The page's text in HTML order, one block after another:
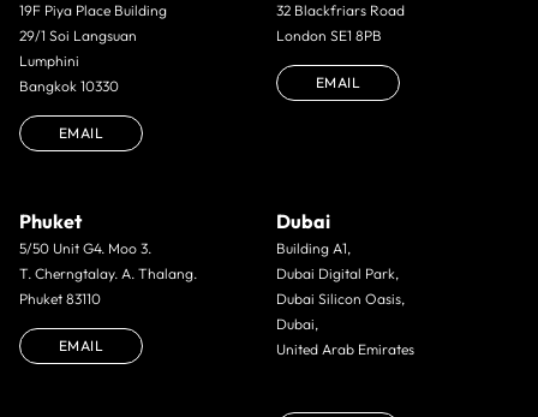
19F Piya Place Building
29/1 Soi Langsuan
Lumphini
Bangkok 10330
EMAIL
32 Blackfriars Road
London SE1 8PB
EMAIL
Phuket
5/50 Unit G4. Moo 3.
T. Cherngtalay. A. Thalang.
Phuket 83110
EMAIL
Dubai
Building A1,
Dubai Digital Park,
Dubai Silicon Oasis,
Dubai,
United Arab Emirates